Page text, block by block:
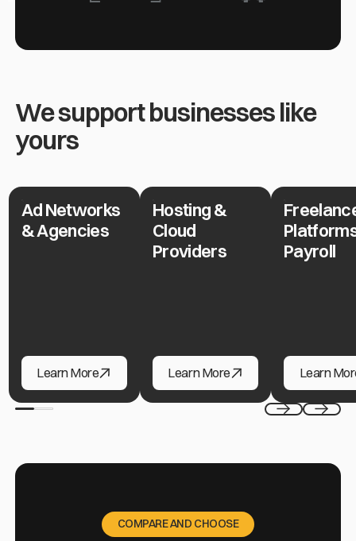
We support businesses like
yours
Ad Networks & Agencies
Ad Networks
& Agencies
Ad Networks & Agencies
Learn More
Hosting & Cloud Providers
Hosting &
Cloud
Providers
Hosting & Cloud Providers
Learn More
Freelance
Payroll
Freelance
Learn
COMPARE AND CHOOSE